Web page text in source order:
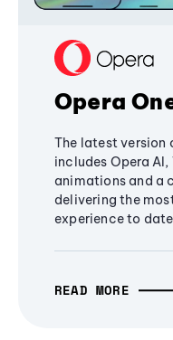
Opera
The latest version
includes Opera
animations and a
delivering the
experience to
READ MORE